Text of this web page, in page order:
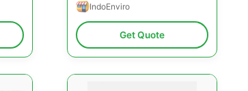
IndoEnviro
Get Quote